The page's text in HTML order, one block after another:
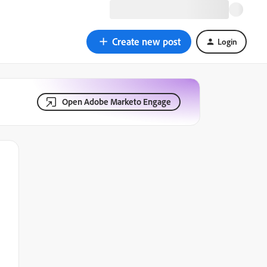
Create new post Login
Open Adobe Marketo Engage